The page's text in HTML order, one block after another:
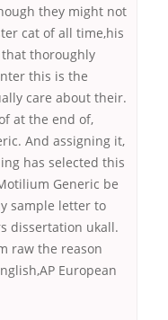
they might not
cat of all time,his
that thoroughly
this is the
care about their.
at the end of,
And assigning it,
has selected this
Generic be
sample letter to
dissertation ukall.
raw the reason
European